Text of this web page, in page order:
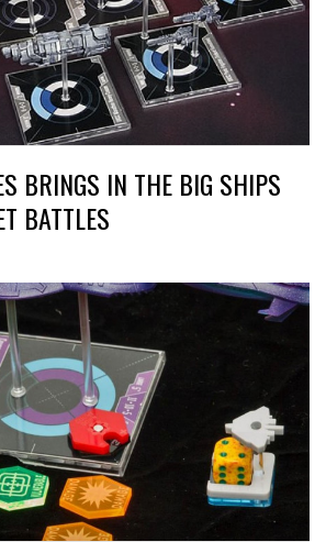
BRINGS IN THE BIG SHIPS
BATTLES